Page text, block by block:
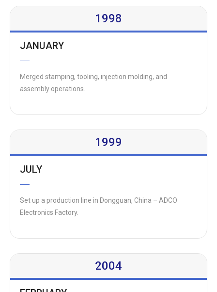
1998
JANUARY
Merged stamping, tooling, injection molding, and
assembly operations.
1999
JULY
Set up a production line in Dongguan, China – ADCO
Electronics Factory.
2004